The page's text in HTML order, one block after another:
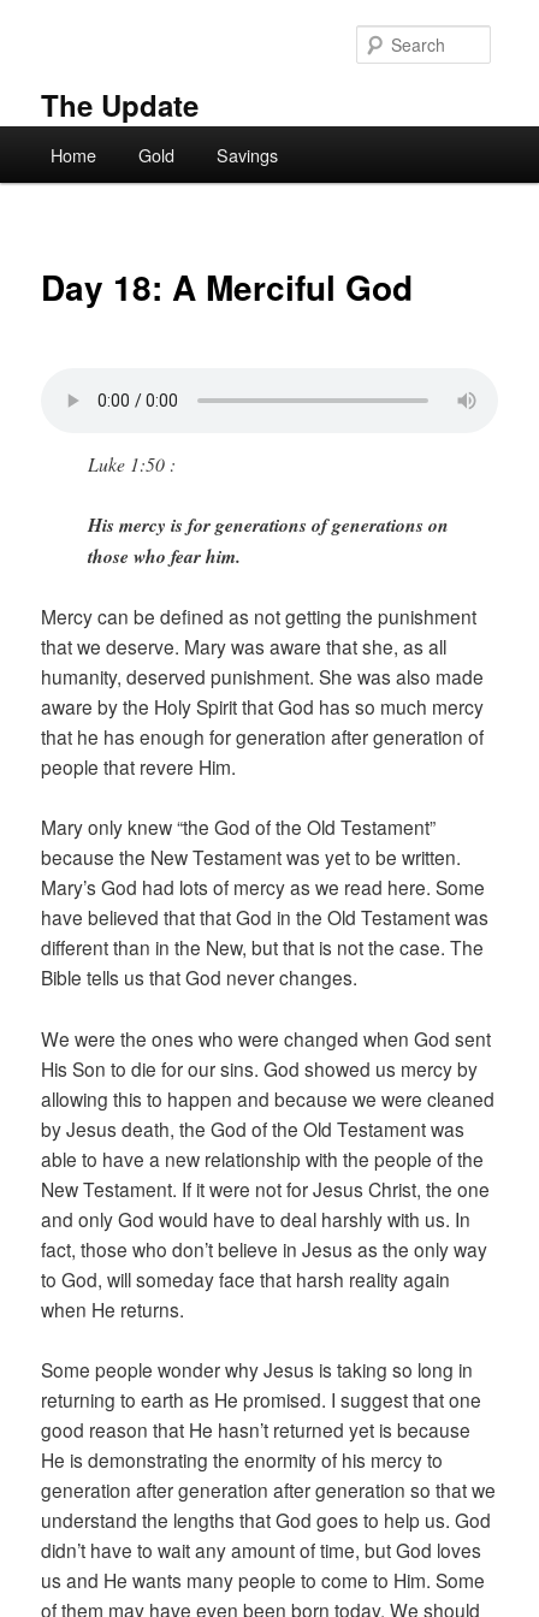
The Update
Home Gold Savings
Day 18: A Merciful God
Luke 1:50 :
His mercy is for generations of generations on
those who fear him.
Mercy can be defined as not getting the punishment
that we deserve. Mary was aware that she, as all
humanity, deserved punishment. She was also made
aware by the Holy Spirit that God has so much mercy
that he has enough for generation after generation of
people that revere Him.
Mary only knew “the God of the Old Testament”
because the New Testament was yet to be written.
Mary’s God had lots of mercy as we read here. Some
have believed that that God in the Old Testament was
different than in the New, but that is not the case. The
Bible tells us that God never changes.
We were the ones who were changed when God sent
His Son to die for our sins. God showed us mercy by
allowing this to happen and because we were cleaned
by Jesus death, the God of the Old Testament was
able to have a new relationship with the people of the
New Testament. If it were not for Jesus Christ, the one
and only God would have to deal harshly with us. In
fact, those who don’t believe in Jesus as the only way
to God, will someday face that harsh reality again
when He returns.
Some people wonder why Jesus is taking so long in
returning to earth as He promised. I suggest that one
good reason that He hasn’t returned yet is because
He is demonstrating the enormity of his mercy to
generation after generation after generation so that we
understand the lengths that God goes to help us. God
didn’t have to wait any amount of time, but God loves
us and He wants many people to come to Him. Some
of them may have even been born today. We should